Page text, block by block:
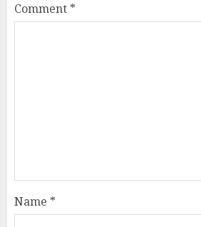
Comment *
Name *